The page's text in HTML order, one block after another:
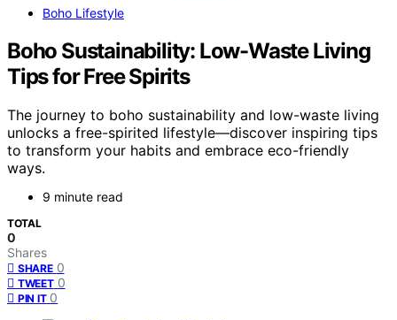
Boho Lifestyle
Boho Sustainability: Low-Waste Living
Tips for Free Spirits
The journey to boho sustainability and low-waste living
unlocks a free-spirited lifestyle—discover inspiring tips
to transform your habits and embrace eco-friendly
ways.
9 minute read
TOTAL
0
Shares
SHARE 0
TWEET 0
PIN IT 0